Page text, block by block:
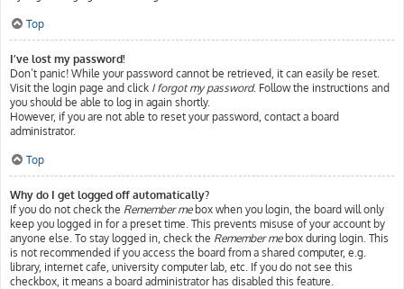
Top
I’ve lost my password!
Don’t panic! While your password cannot be retrieved, it can easily be reset.
Visit the login page and click I forgot my password. Follow the instructions and
you should be able to log in again shortly.
However, if you are not able to reset your password, contact a board
administrator.
Top
Why do I get logged off automatically?
If you do not check the Remember mebox when you login, the board will only
keep you logged in for a preset time. This prevents misuse of your account by
anyone else. To stay logged in, check the Remember mebox during login. This
is not recommended if you access the board from a shared computer, e.g.
library, internet cafe, university computer lab, etc. If you do not see this
checkbox, it means a board administrator has disabled this feature.